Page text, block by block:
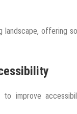
landscape, offering
to improve